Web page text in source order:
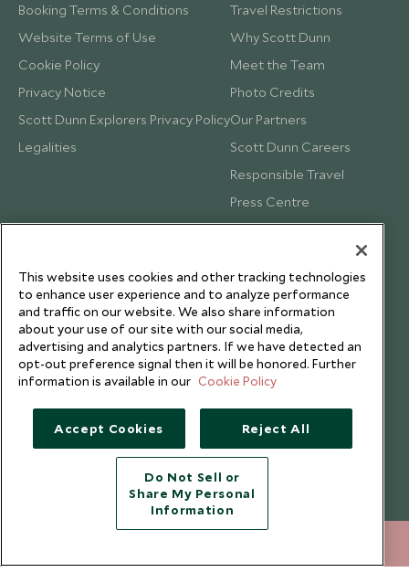
Booking Terms & Conditions
Website Terms of Use
Cookie Policy
Privacy Notice
Scott Dunn Explorers Privacy Policy
Legalities
Travel Restrictions
Why Scott Dunn
Meet the Team
Photo Credits
Our Partners
Scott Dunn Careers
Responsible Travel
Press Centre
Testimonials
Copyright © 2026 Scott Dunn Ltd.
This website uses cookies and other tracking technologies
to enhance user experience and to analyze performance
and traffic on our website. We also share information
about your use of our site with our social media,
advertising and analytics partners. If we have detected an
opt-out preference signal then it will be honored. Further
information is available in our Cookie Policy
Accept Cookies Reject All
Do Not Sell or
Share My Personal
Information